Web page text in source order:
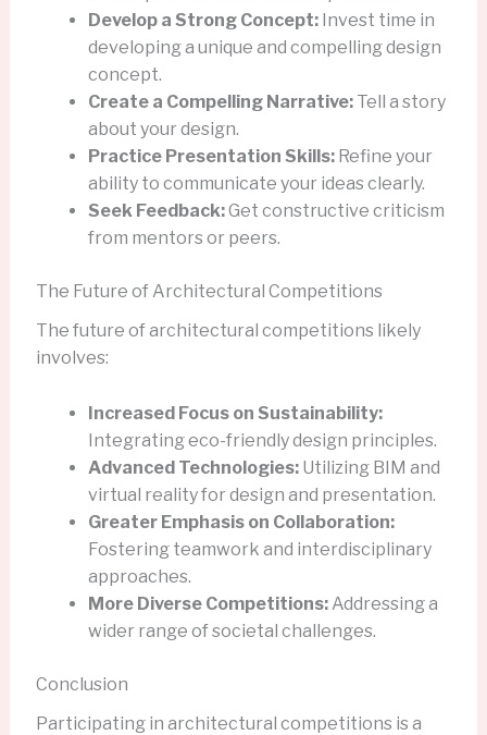
Develop a Strong Concept:Invest time in
developing a unique and compelling design
concept.
Create a Compelling Narrative:Tell a story
about your design.
Practice Presentation Skills:Refine your
ability to communicate your ideas clearly.
Seek Feedback:Get constructive criticism
from mentors or peers.
The Future of Architectural Competitions
The future of architectural competitions likely
involves:
Increased Focus on Sustainability:
Integrating eco-friendly design principles.
Advanced Technologies:Utilizing BIM and
virtual reality for design and presentation.
Greater Emphasis on Collaboration:
Fostering teamwork and interdisciplinary
approaches.
More Diverse Competitions:Addressing a
wider range of societal challenges.
Conclusion
Participating in architectural competitions is a